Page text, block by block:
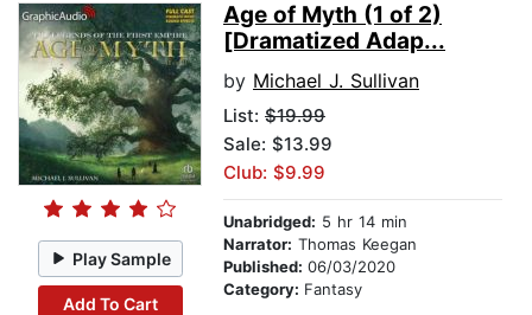
Play Sample
Add To Cart
Age of Myth (1 of 2)
[Dramatized Adap...
by Michael J. Sullivan
List: $19.99
Sale: $13.99
Club: $9.99
Unabridged: 5 hr 14 min
Narrator: Thomas Keegan
Published: 06/03/2020
Category: Fantasy